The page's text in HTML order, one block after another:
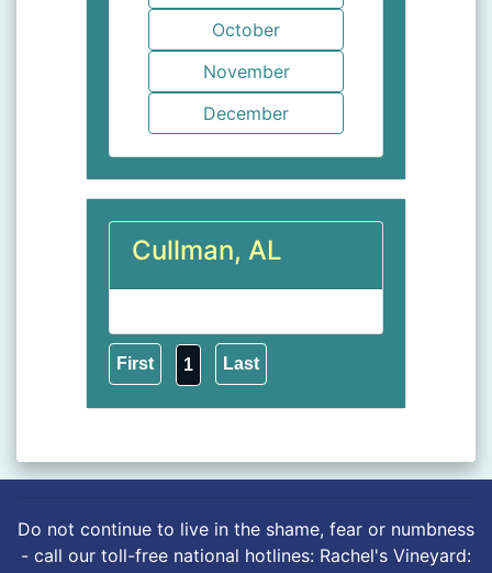
Cullman, AL
1
Do not continue to live in the shame, fear or numbness
- call our toll-free national hotlines: Rachel's Vineyard: